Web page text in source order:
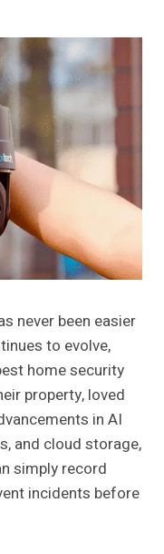
never been easier
to evolve,
home security
property, loved
in AI
and cloud storage,
simply record
incidents before